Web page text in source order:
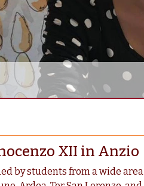
XII in Anzio
by students from a wide area